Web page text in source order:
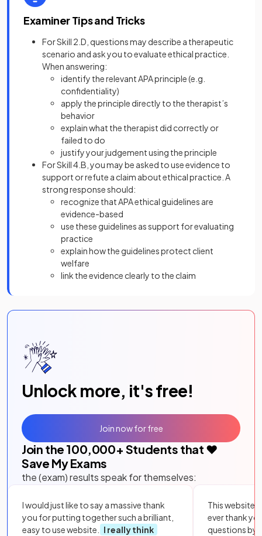
Examiner Tips and Tricks
For Skill 2.D, questions may describe a therapeutic
scenario and ask you to evaluate ethical practice.
When answering:
identify the relevant APA principle (e.g.
confidentiality)
apply the principle directly to the therapist’s
behavior
explain what the therapist did correctly or
failed to do
justify your judgement using the principle
For Skill 4.B, you may be asked to use evidence to
support or refute a claim about ethical practice. A
strong response should:
recognize that APA ethical guidelines are
evidence-based
use these guidelines as support for evaluating
practice
explain how the guidelines protect client
welfare
link the evidence clearly to the claim
Unlock more, it's free!
Join the 100,000+ Students that ❤️
Save My Exams
the (exam) results speak for themselves:
I would just like to say a massive thank
you for putting together such a brilliant,
easy to use website.
I really think
This website
ever thank
questions by
Join now for free